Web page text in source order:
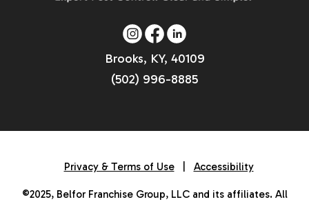
Brooks, KY, 40109
(502) 996-8885
©2025, Belfor Franchise Group, LLC and its affiliates. All
Privacy & Terms of Use Accessibility